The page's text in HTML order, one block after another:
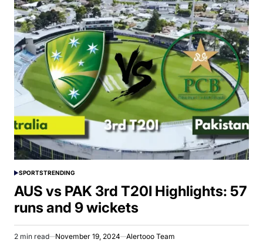
POSTED
IN
SPORTSTRENDING
AUS vs PAK 3rd T20I Highlights: 57
runs and 9 wickets
Estimated
2 min read November 19, 2024 Alertooo Team